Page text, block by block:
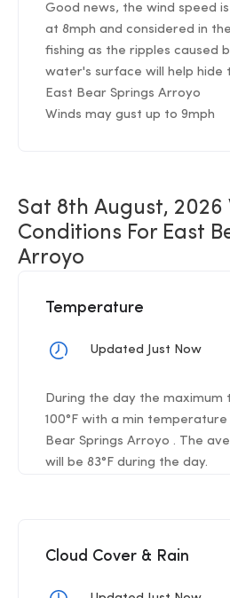
Good news, the wind speed
at 8mph and considered in
fishing as the ripples caused
water's surface will help hide
East Bear Springs Arroyo
Winds may gust up to 9mph
Sat 8th August, 2026
Conditions For East
Arroyo
Temperature
Updated Just Now
During the day the
100°F with a min
Bear Springs Arroyo . The
will be 83°F during the day.
Cloud Cover & Rain